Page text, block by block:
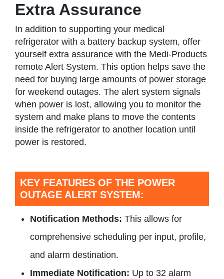
Extra Assurance
In addition to supporting your medical
refrigerator with a battery backup system, offer
yourself extra assurance with the Medi-Products
remote Alert System. This option helps save the
need for buying large amounts of power storage
for weekend outages. The alert system signals
when power is lost, allowing you to monitor the
system and make plans to move the contents
inside the refrigerator to another location until
power is restored.
KEY FEATURES OF THE POWER
OUTAGE ALERT SYSTEM:
Notification Methods: This allows for
comprehensive scheduling per input, profile,
and alarm destination.
Immediate Notification: Up to 32 alarm